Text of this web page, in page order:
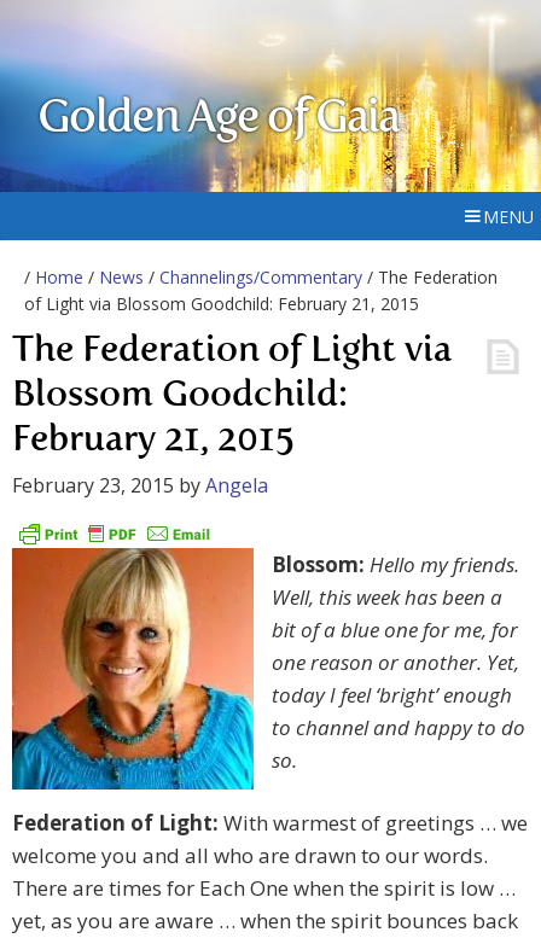
Golden Age of Gaia
MENU
/ Home / News / Channelings/Commentary / The Federation
of Light via Blossom Goodchild: February 21, 2015
The Federation of Light via
Blossom Goodchild:
February 21, 2015
February 23, 2015 byAngela
Blossom: Hello my friends.
Well, this week has been a
bit of a blue one for me, for
one reason or another. Yet,
today I feel ‘bright’ enough
to channel and happy to do
so.
Federation of Light: With warmest of greetings … we
welcome you and all who are drawn to our words.
There are times for Each One when the spirit is low …
yet, as you are aware … when the spirit bounces back